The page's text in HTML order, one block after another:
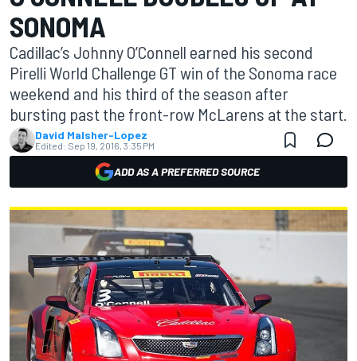
SONOMA
Cadillac’s Johnny O’Connell earned his second
Pirelli World Challenge GT win of the Sonoma race
weekend and his third of the season after
bursting past the front-row McLarens at the start.
David Malsher-Lopez
Edited: Sep 19, 2016, 3:35 PM
ADD AS A PREFERRED SOURCE